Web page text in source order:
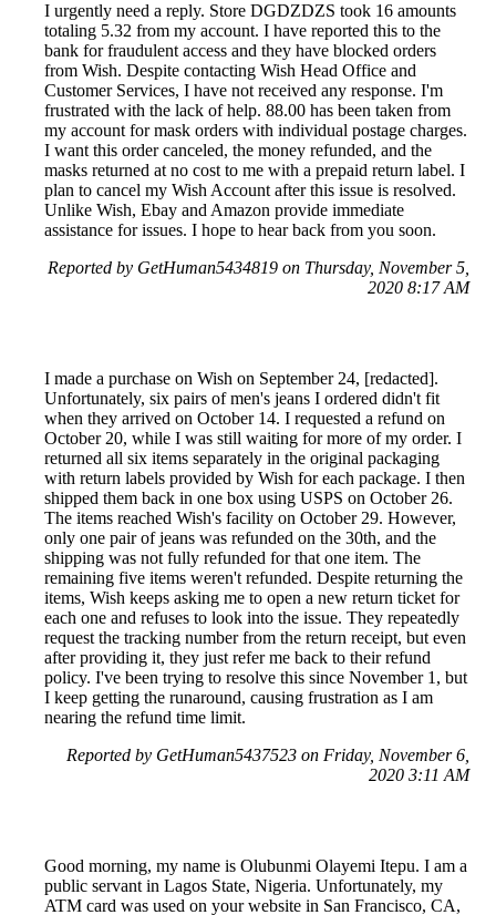
I urgently need a reply. Store DGDZDZS took 16 amounts
totaling 5.32 from my account. I have reported this to the
bank for fraudulent access and they have blocked orders
from Wish. Despite contacting Wish Head Office and
Customer Services, I have not received any response. I'm
frustrated with the lack of help. 88.00 has been taken from
my account for mask orders with individual postage charges.
I want this order canceled, the money refunded, and the
masks returned at no cost to me with a prepaid return label. I
plan to cancel my Wish Account after this issue is resolved.
Unlike Wish, Ebay and Amazon provide immediate
assistance for issues. I hope to hear back from you soon.
Reported by GetHuman5434819 on Thursday, November 5,
2020 8:17 AM
I made a purchase on Wish on September 24, [redacted].
Unfortunately, six pairs of men's jeans I ordered didn't fit
when they arrived on October 14. I requested a refund on
October 20, while I was still waiting for more of my order. I
returned all six items separately in the original packaging
with return labels provided by Wish for each package. I then
shipped them back in one box using USPS on October 26.
The items reached Wish's facility on October 29. However,
only one pair of jeans was refunded on the 30th, and the
shipping was not fully refunded for that one item. The
remaining five items weren't refunded. Despite returning the
items, Wish keeps asking me to open a new return ticket for
each one and refuses to look into the issue. They repeatedly
request the tracking number from the return receipt, but even
after providing it, they just refer me back to their refund
policy. I've been trying to resolve this since November 1, but
I keep getting the runaround, causing frustration as I am
nearing the refund time limit.
Reported by GetHuman5437523 on Friday, November 6,
2020 3:11 AM
Good morning, my name is Olubunmi Olayemi Itepu. I am a
public servant in Lagos State, Nigeria. Unfortunately, my
ATM card was used on your website in San Francisco, CA,